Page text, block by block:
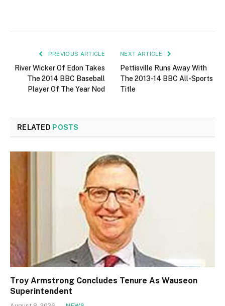
PREVIOUS ARTICLE
River Wicker Of Edon Takes
The 2014 BBC Baseball
Player Of The Year Nod
NEXT ARTICLE
Pettisville Runs Away With
The 2013-14 BBC All-Sports
Title
RELATED POSTS
Troy Armstrong Concludes Tenure As Wauseon
Superintendent